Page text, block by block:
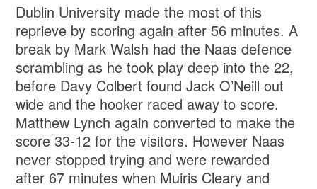
Dublin University made the most of this
reprieve by scoring again after 56 minutes. A
break by Mark Walsh had the Naas defence
scrambling as he took play deep into the 22,
before Davy Colbert found Jack O’Neill out
wide and the hooker raced away to score.
Matthew Lynch again converted to make the
score 33-12 for the visitors. However Naas
never stopped trying and were rewarded
after 67 minutes when Muiris Cleary and